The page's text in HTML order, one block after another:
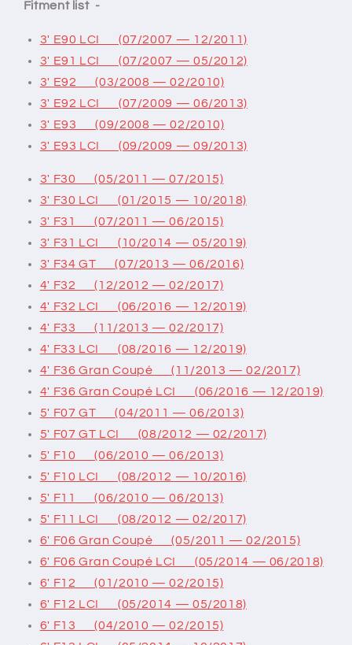
Fitment list -
3' E90 LCI (07/2007 — 12/2011)
3' E91 LCI (07/2007 — 05/2012)
3' E92 (03/2008 — 02/2010)
3' E92 LCI (07/2009 — 06/2013)
3' E93 (09/2008 — 02/2010)
3' E93 LCI (09/2009 — 09/2013)
3' F30 (05/2011 — 07/2015)
3' F30 LCI (01/2015 — 10/2018)
3' F31 (07/2011 — 06/2015)
3' F31 LCI (10/2014 — 05/2019)
3' F34 GT (07/2013 — 06/2016)
4' F32 (12/2012 — 02/2017)
4' F32 LCI (06/2016 — 12/2019)
4' F33 (11/2013 — 02/2017)
4' F33 LCI (08/2016 — 12/2019)
4' F36 Gran Coupé (11/2013 — 02/2017)
4' F36 Gran Coupé LCI (06/2016 — 12/2019)
5' F07 GT (04/2011 — 06/2013)
5' F07 GT LCI (08/2012 — 02/2017)
5' F10 (06/2010 — 06/2013)
5' F10 LCI (08/2012 — 10/2016)
5' F11 (06/2010 — 06/2013)
5' F11 LCI (08/2012 — 02/2017)
6' F06 Gran Coupé (05/2011 — 02/2015)
6' F06 Gran Coupé LCI (05/2014 — 06/2018)
6' F12 (01/2010 — 02/2015)
6' F12 LCI (05/2014 — 05/2018)
6' F13 (04/2010 — 02/2015)